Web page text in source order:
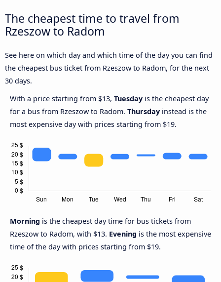
The cheapest time to travel from
Rzeszow to Radom
See here on which day and which time of the day you can find
the cheapest bus ticket from Rzeszow to Radom, for the next
30 days.
With a price starting from $13, Tuesday is the cheapest day
for a bus from Rzeszow to Radom. Thursday instead is the
most expensive day with prices starting from $19.
Morning is the cheapest day time for bus tickets from
Rzeszow to Radom, with $13. Evening is the most expensive
time of the day with prices starting from $19.